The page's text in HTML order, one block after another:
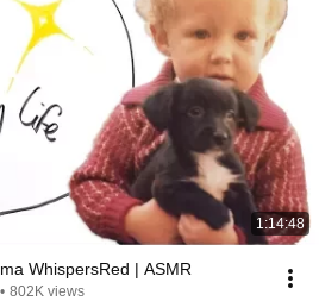
1:14:48
WhispersRed | ASMR
• 802K views